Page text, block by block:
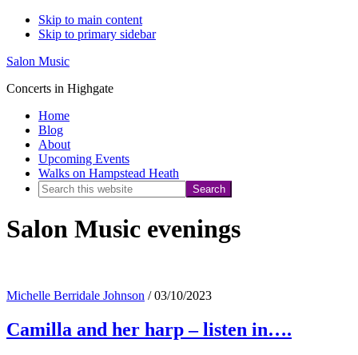
Skip to main content
Skip to primary sidebar
Salon Music
Concerts in Highgate
Home
Blog
About
Upcoming Events
Walks on Hampstead Heath
Search
website
Salon Music evenings
Michelle Berridale Johnson /03/10/2023
Camilla and her harp – listen in….